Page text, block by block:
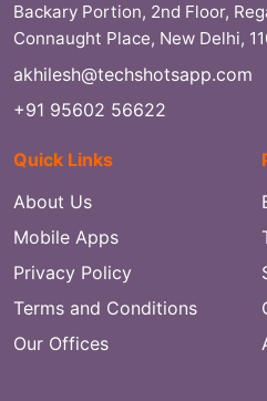
Backary Portion, 2nd Floor,
Connaught Place, New Delhi,
akhilesh@techshotsapp.com
+91 95602 56622
Quick Links
About Us
Mobile Apps
Privacy Policy
Terms and Conditions
Our Offices